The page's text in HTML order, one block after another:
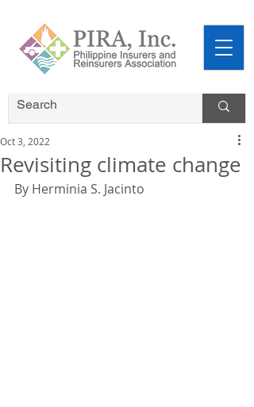
Revisiting climate change
Oct 3, 2022
By Herminia S. Jacinto